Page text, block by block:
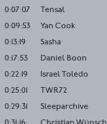
0:07:07
Tensal
0:09:53
Yan Cook
0:13:19
Sasha
0:17:53
Daniel Boon
0:22:19
Israel Toledo
0:25:01
TWR72
0:29:31
Sleeparchive